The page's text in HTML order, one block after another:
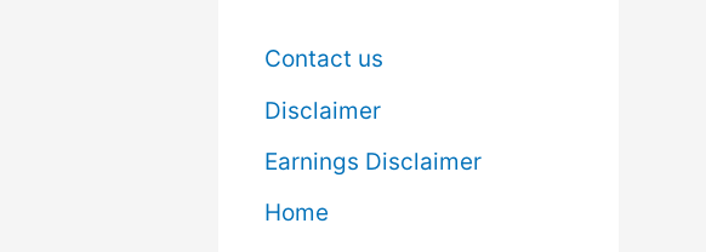
Contact us
Disclaimer
Earnings Disclaimer
Home